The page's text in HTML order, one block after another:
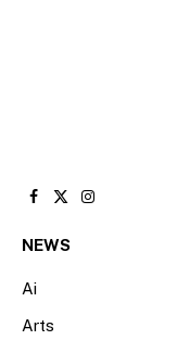
Facebook
X
Instagram
NEWS
Ai
Arts